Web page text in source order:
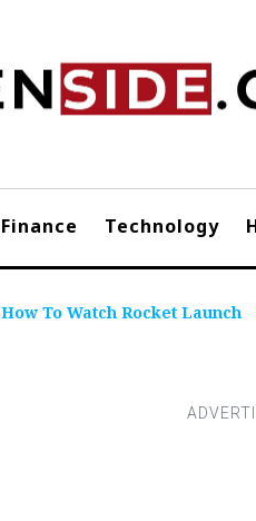
Finance Technology
How To Watch Rocket Launch